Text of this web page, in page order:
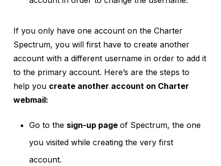
If you only have one account on the Charter
Spectrum, you will first have to create another
account with a different username in order to add it
to the primary account. Here’s are the steps to
help you create another account on Charter
webmail:
Go to the sign-up page of Spectrum, the one
you visited while creating the very first
account.